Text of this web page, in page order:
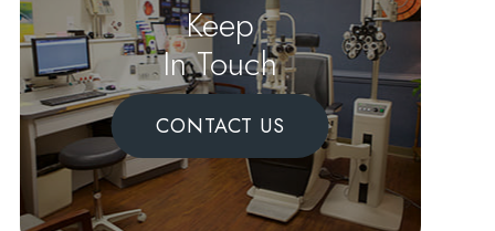
Keep
In Touch
CONTACT US